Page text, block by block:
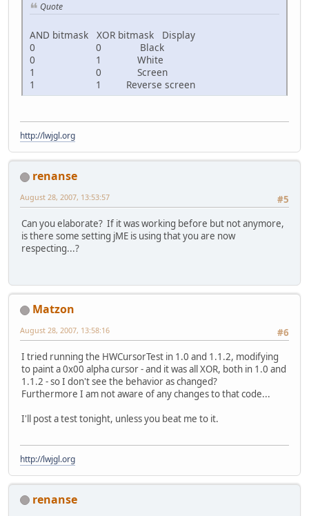
Quote
AND bitmask XOR bitmask Display
0 0 Black
0 1 White
1 0 Screen
1 1 Reverse screen
http://lwjgl.org
renanse
#5
August 28, 2007, 13:53:57
Can you elaborate? If it was working before but not anymore,
is there some setting jME is using that you are now
respecting...?
Matzon
#6
August 28, 2007, 13:58:16
I tried running the HWCursorTest in 1.0 and 1.1.2, modifying
to paint a 0x00 alpha cursor - and it was all XOR, both in 1.0 and
1.1.2 - so I don't see the behavior as changed?
Furthermore I am not aware of any changes to that code...
I'll post a test tonight, unless you beat me to it.
http://lwjgl.org
renanse